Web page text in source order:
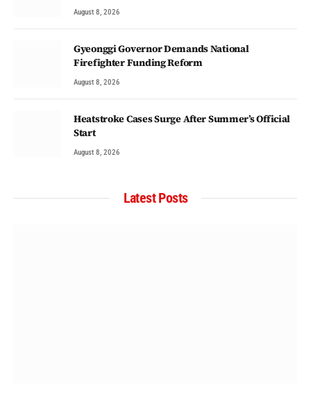
August 8, 2026
Gyeonggi Governor Demands National
Firefighter Funding Reform
August 8, 2026
Heatstroke Cases Surge After Summer’s Official
Start
August 8, 2026
Latest Posts